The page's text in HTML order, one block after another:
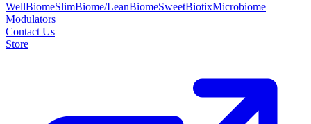
WellBiomeSlimBiome/LeanBiomeSweetBiotixMicrobiome
Modulators
Contact Us
Store